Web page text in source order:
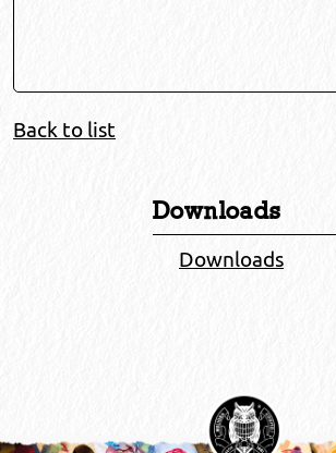
Back to list
Downloads
Downloads